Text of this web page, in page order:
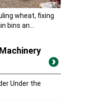
wheat, fixing
bins an...
Under the